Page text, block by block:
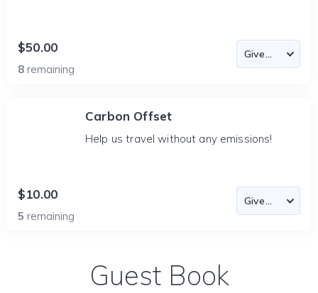
$50.00
8 remaining
Carbon Offset
Help us travel without any emissions!
$10.00
5 remaining
Guest Book